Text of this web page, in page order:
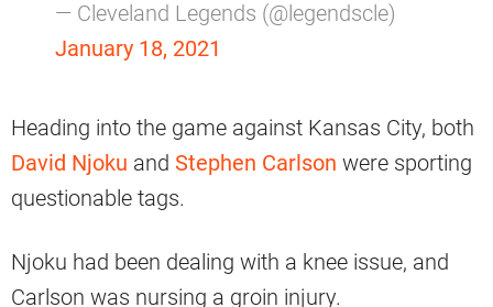
— Cleveland Legends (@legendscle)
January 18, 2021
Heading into the game against Kansas City, both
David Njoku and Stephen Carlson were sporting
questionable tags.
Njoku had been dealing with a knee issue, and
Carlson was nursing a groin injury.